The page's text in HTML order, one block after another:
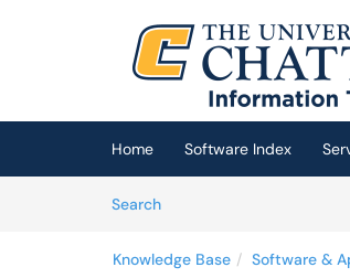
(opens in a new tab)
Home Software Index
SearchArticles
Knowledge Base Software &